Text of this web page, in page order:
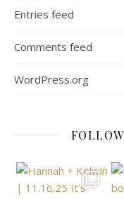
Entries feed
Comments feed
WordPress.org